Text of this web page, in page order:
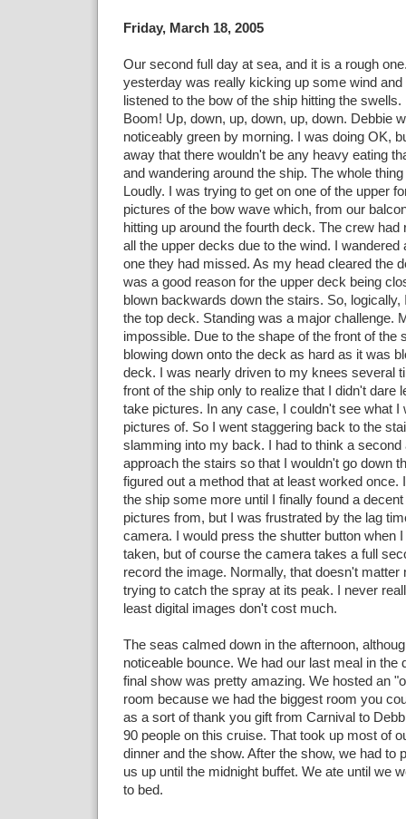
Friday, March 18, 2005
Our second full day at sea, and it is a rough
yesterday was really kicking up some wind and
listened to the bow of the ship hitting the
Boom! Up, down, up, down, up, down. Debbie
noticeably green by morning. I was doing OK,
away that there wouldn't be any heavy eating
and wandering around the ship. The whole
Loudly. I was trying to get on one of the upper
pictures of the bow wave which, from our
hitting up around the fourth deck. The crew had
all the upper decks due to the wind. I wandered
one they had missed. As my head cleared the
was a good reason for the upper deck being
blown backwards down the stairs. So, logically,
the top deck. Standing was a major challenge.
impossible. Due to the shape of the front of the
blowing down onto the deck as hard as it was
deck. I was nearly driven to my knees several
front of the ship only to realize that I didn't dare
take pictures. In any case, I couldn't see what I
pictures of. So I went staggering back to the
slamming into my back. I had to think a second
approach the stairs so that I wouldn't go down
figured out a method that at least worked once.
the ship some more until I finally found a
pictures from, but I was frustrated by the lag
camera. I would press the shutter button when
taken, but of course the camera takes a full
record the image. Normally, that doesn't matter
trying to catch the spray at its peak. I never
least digital images don't cost much.
The seas calmed down in the afternoon,
noticeable bounce. We had our last meal in the
final show was pretty amazing. We hosted an
room because we had the biggest room you
as a sort of thank you gift from Carnival to
90 people on this cruise. That took up most of
dinner and the show. After the show, we had to
us up until the midnight buffet. We ate until we
to bed.